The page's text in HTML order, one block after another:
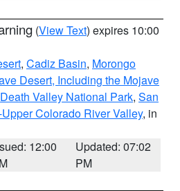
(View Text) expires 10:00
, Cadiz Basin, Morongo
Desert, Including the Mojave
Death Valley National Park, San
Colorado River Valley, in
12:00
Updated: 07:02
PM